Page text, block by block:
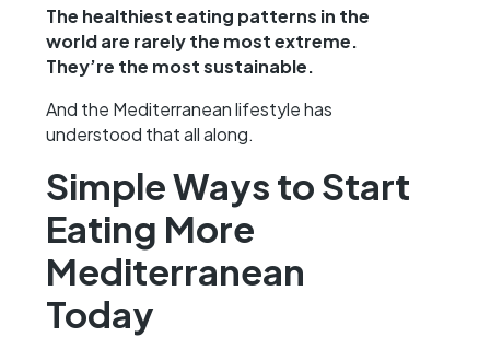
The healthiest eating patterns in the
world are rarely the most extreme.
They’re the most sustainable.
And the Mediterranean lifestyle has
understood that all along.
Simple Ways to Start
Eating More
Mediterranean
Today